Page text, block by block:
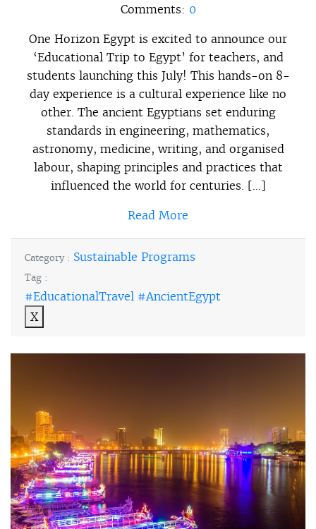
Comments: 0
One Horizon Egypt is excited to announce our
‘Educational Trip to Egypt’ for teachers, and
students launching this July! This hands-on 8-
day experience is a cultural experience like no
other. The ancient Egyptians set enduring
standards in engineering, mathematics,
astronomy, medicine, writing, and organised
labour, shaping principles and practices that
influenced the world for centuries. […]
Read More
Category : Sustainable Programs
Tag :
#EducationalTravel #AncientEgypt
X